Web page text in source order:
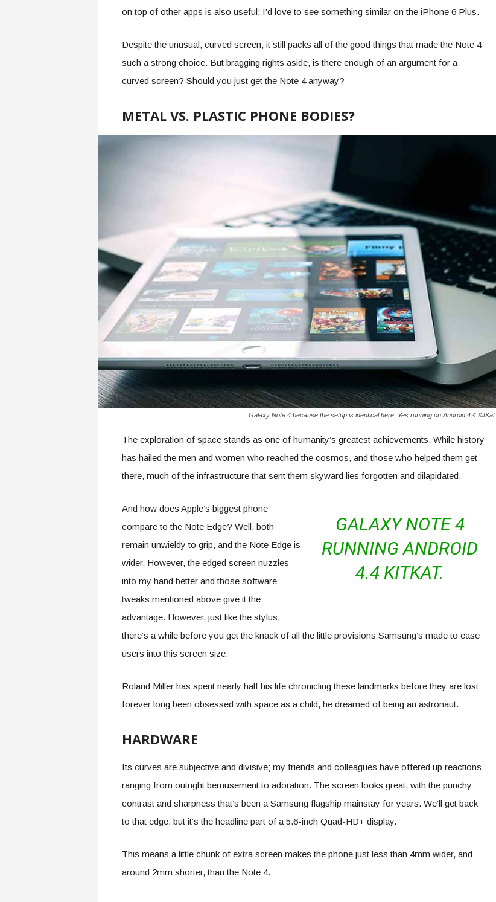
on top of other apps is also useful; I’d love to see something similar on the iPhone 6 Plus.
Despite the unusual, curved screen, it still packs all of the good things that made the Note 4
such a strong choice. But bragging rights aside, is there enough of an argument for a
curved screen? Should you just get the Note 4 anyway?
METAL VS. PLASTIC PHONE BODIES?
Galaxy Note 4 because the setup is identical here. Yes running on Android 4.4 KitKat.
The exploration of space stands as one of humanity’s greatest achievements. While history
has hailed the men and women who reached the cosmos, and those who helped them get
there, much of the infrastructure that sent them skyward lies forgotten and dilapidated.
GALAXY NOTE 4
RUNNING ANDROID
4.4 KITKAT.
And how does Apple’s biggest phone
compare to the Note Edge? Well, both
remain unwieldy to grip, and the Note Edge is
wider. However, the edged screen nuzzles
into my hand better and those software
tweaks mentioned above give it the
advantage. However, just like the stylus,
there’s a while before you get the knack of all the little provisions Samsung’s made to ease
users into this screen size.
Roland Miller has spent nearly half his life chronicling these landmarks before they are lost
forever long been obsessed with space as a child, he dreamed of being an astronaut.
HARDWARE
Its curves are subjective and divisive; my friends and colleagues have offered up reactions
ranging from outright bemusement to adoration. The screen looks great, with the punchy
contrast and sharpness that’s been a Samsung flagship mainstay for years. We’ll get back
to that edge, but it’s the headline part of a 5.6-inch Quad-HD+ display.
This means a little chunk of extra screen makes the phone just less than 4mm wider, and
around 2mm shorter, than the Note 4.